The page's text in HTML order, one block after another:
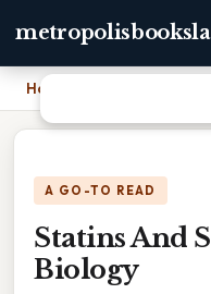
metropolisbooksla
Home
A GO-TO READ
Statins And
Biology